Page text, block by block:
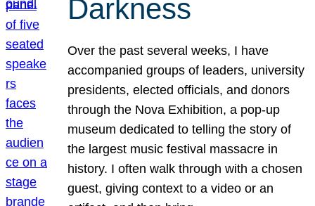
Darkness
Over the past several weeks, I have
accompanied groups of leaders, university
presidents, elected officials, and donors
through the Nova Exhibition, a pop-up
museum dedicated to telling the story of
the largest music festival massacre in
history. I often walk through with a chosen
guest, giving context to a video or an